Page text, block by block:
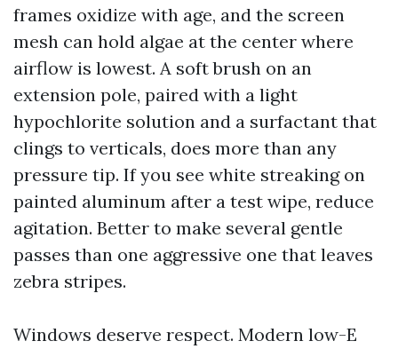
frames oxidize with age, and the screen
mesh can hold algae at the center where
airflow is lowest. A soft brush on an
extension pole, paired with a light
hypochlorite solution and a surfactant that
clings to verticals, does more than any
pressure tip. If you see white streaking on
painted aluminum after a test wipe, reduce
agitation. Better to make several gentle
passes than one aggressive one that leaves
zebra stripes.
Windows deserve respect. Modern low-E